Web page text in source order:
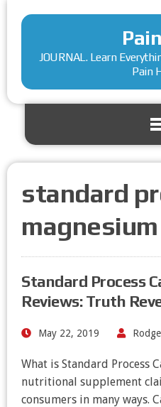
JOURNAL. Learn
Pain
standard
Standard Process
Reviews: Truth
May 22, 2019
What is Standard Process
nutritional supplement
consumers in many ways.